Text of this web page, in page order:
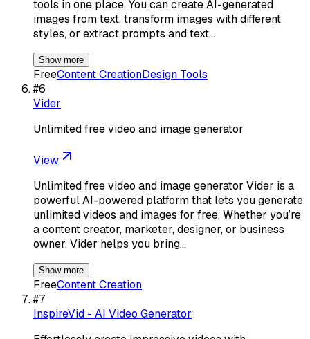
tools in one place. You can create AI-generated
images from text, transform images with different
styles, or extract prompts and text…
Show more
FreeContent CreationDesign Tools
#6
Vider
Unlimited free video and image generator
View
Unlimited free video and image generator Vider is a
powerful AI-powered platform that lets you generate
unlimited videos and images for free. Whether you’re
a content creator, marketer, designer, or business
owner, Vider helps you bring…
Show more
FreeContent Creation
#7
InspireVid - AI Video Generator